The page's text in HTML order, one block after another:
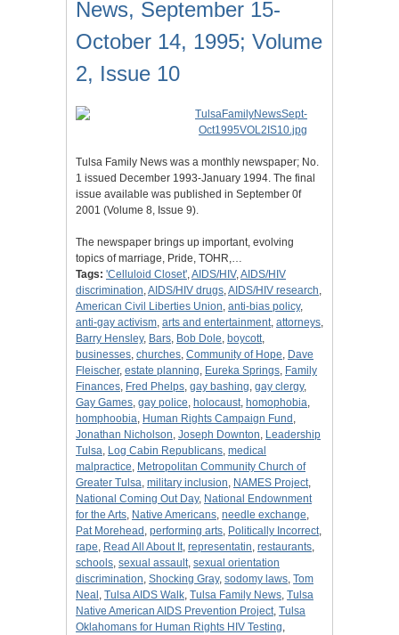
News, September 15-
October 14, 1995; Volume
2, Issue 10
Tulsa Family News was a monthly newspaper; No.
1 issued December 1993-January 1994. The final
issue available was published in September 0f
2001 (Volume 8, Issue 9).
The newspaper brings up important, evolving
topics of marriage, Pride, TOHR,…
Tags: 'Celluloid Closet',AIDS/HIV,AIDS/HIV
discrimination,AIDS/HIV drugs,AIDS/HIV research,
American Civil Liberties Union, anti-bias policy,
anti-gay activism, arts and entertainment, attorneys,
Barry Hensley, Bars, Bob Dole, boycott,
businesses, churches, Community of Hope, Dave
Fleischer, estate planning, Eureka Springs, Family
Finances, Fred Phelps, gay bashing, gay clergy,
Gay Games, gay police, holocaust, homophobia,
homphoobia, Human Rights Campaign Fund ,
Jonathan Nicholson, Joseph Downton, Leadership
Tulsa, Log Cabin Republicans, medical
malpractice, Metropolitan Community Church of
Greater Tulsa, military inclusion, NAMES Project,
National Coming Out Day, National Endownment
for the Arts, Native Americans, needle exchange,
Pat Morehead , performing arts, Politically Incorrect,
rape, Read All About It, representatin, restaurants,
schools, sexual assault, sexual orientation
discrimination, Shocking Gray, sodomy laws, Tom
Neal , Tulsa AIDS Walk, Tulsa Family News, Tulsa
Native American AIDS Prevention Project, Tulsa
Oklahomans for Human Rights HIV Testing,